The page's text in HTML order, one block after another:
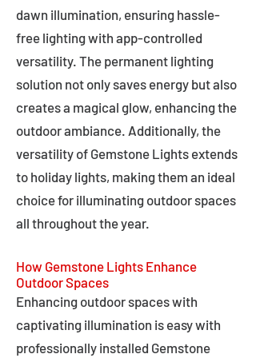
dawn illumination, ensuring hassle-
free lighting with app-controlled
versatility. The permanent lighting
solution not only saves energy but also
creates a magical glow, enhancing the
outdoor ambiance. Additionally, the
versatility of Gemstone Lights extends
to holiday lights, making them an ideal
choice for illuminating outdoor spaces
all throughout the year.
How Gemstone Lights Enhance
Outdoor Spaces
Enhancing outdoor spaces with
captivating illumination is easy with
professionally installed Gemstone